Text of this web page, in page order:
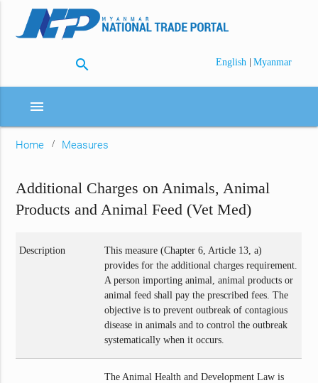
search English | Myanmar
menu
Home Measures
Additional Charges on Animals, Animal
Products and Animal Feed (Vet Med)
Description
This measure (Chapter 6, Article 13, a)
provides for the additional charges requirement.
A person importing animal, animal products or
animal feed shall pay the prescribed fees. The
objective is to prevent outbreak of contagious
disease in animals and to control the outbreak
systematically when it occurs.
The Animal Health and Development Law is